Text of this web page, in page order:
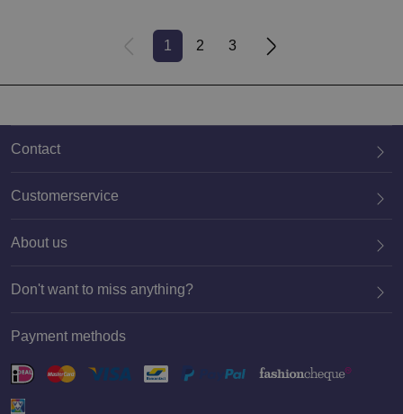
1 2 3
Contact
020 659 3444
Customerservice
About us
Don't want to miss anything?
Payment methods